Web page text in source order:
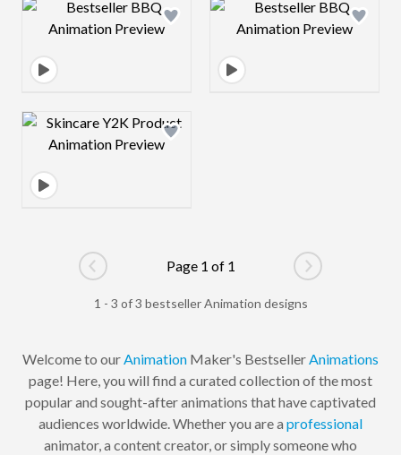
Design preview image Design preview
Design preview image
Go to previous page
Page 1 of 1
Go to next
1 - 3 of 3 bestseller Animation designs
Welcome to our Animation Maker's Bestseller Animations
page! Here, you will find a curated collection of the most
popular and sought-after animations that have captivated
audiences worldwide. Whether you are a professional
animator, a content creator, or simply someone who